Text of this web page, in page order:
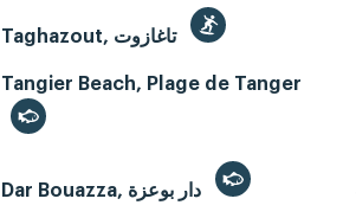
Taghazout, تاغازوت
Tangier Beach, Plage de Tanger